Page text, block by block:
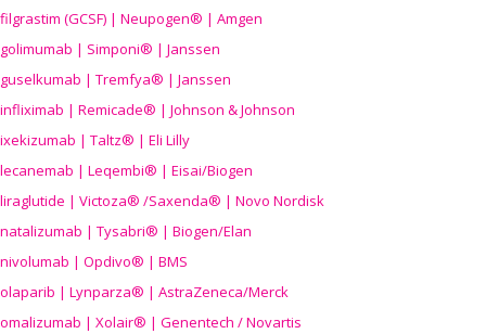
filgrastim (GCSF) | Neupogen® | Amgen
golimumab | Simponi® | Janssen
guselkumab | Tremfya® | Janssen
infliximab | Remicade® | Johnson & Johnson
ixekizumab | Taltz® | Eli Lilly
lecanemab | Leqembi® | Eisai/Biogen
liraglutide | Victoza® /Saxenda® | Novo Nordisk
natalizumab | Tysabri® | Biogen/Elan
nivolumab | Opdivo® | BMS
olaparib | Lynparza® | AstraZeneca/Merck
omalizumab | Xolair® | Genentech / Novartis